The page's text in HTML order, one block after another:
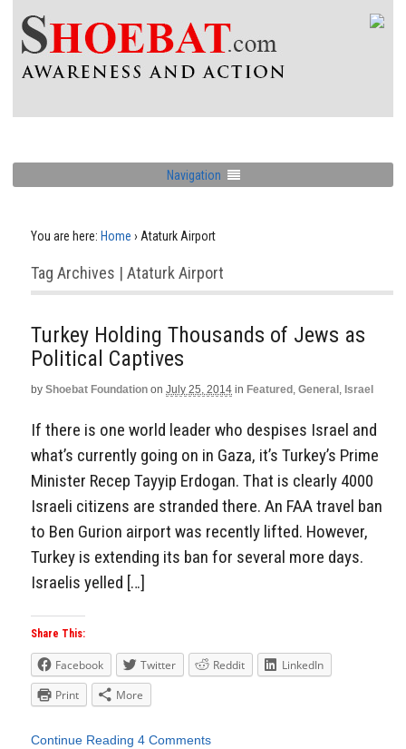
Navigation
You are here: Home › Ataturk Airport
Tag Archives | Ataturk Airport
Turkey Holding Thousands of Jews as
Political Captives
by Shoebat Foundation on July 25, 2014 in Featured , General , Israel
If there is one world leader who despises Israel and
what’s currently going on in Gaza, it’s Turkey’s Prime
Minister Recep Tayyip Erdogan. That is clearly 4000
Israeli citizens are stranded there. An FAA travel ban
to Ben Gurion airport was recently lifted. However,
Turkey is extending its ban for several more days.
Israelis yelled […]
Share This:
Facebook Twitter Reddit
LinkedIn
Print
More
Continue Reading 4 Comments